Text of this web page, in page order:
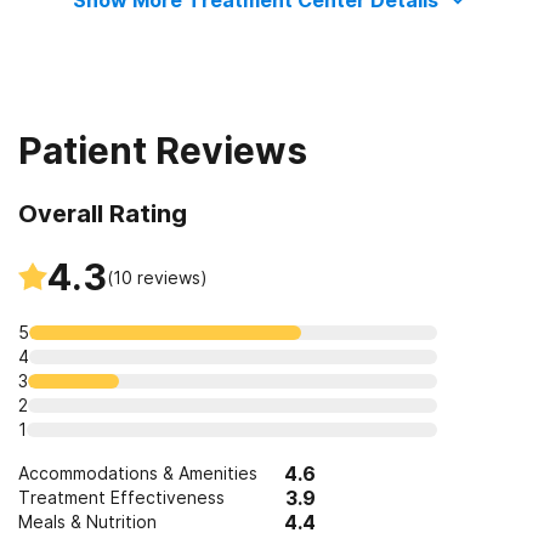
Patient Reviews
Overall Rating
4.3(10 reviews)
5
4
3
2
1
Accommodations & Amenities 4.6
Treatment Effectiveness 3.9
Meals & Nutrition 4.4